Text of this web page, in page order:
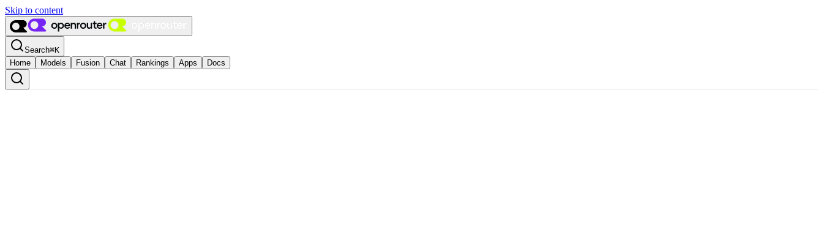
Skip to content
Search⌘K
Home
Models Fusion Chat Rankings Apps Docs